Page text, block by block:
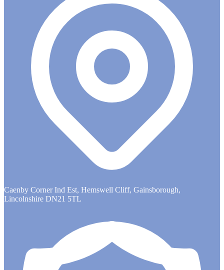
Caenby Corner Ind Est, Hemswell Cliff, Gainsborough,
Lincolnshire DN21 5TL